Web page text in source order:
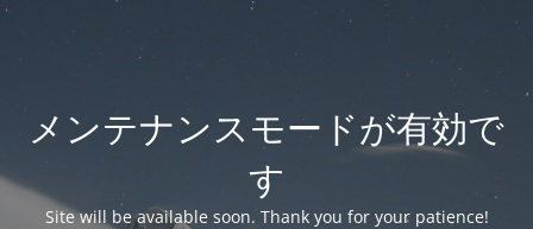
メンテナンスモードが有効で
す
Site will be available soon. Thank you for your patience!